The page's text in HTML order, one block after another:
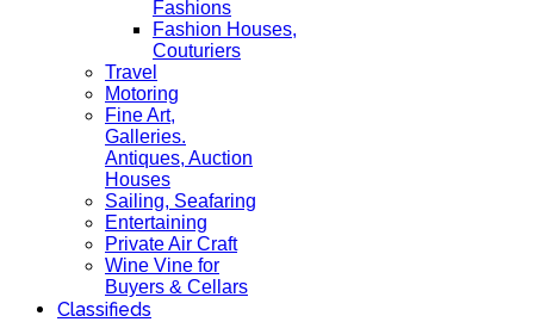
Fashions
Fashion Houses,
Couturiers
Travel
Motoring
Fine Art,
Galleries.
Antiques, Auction
Houses
Sailing, Seafaring
Entertaining
Private Air Craft
Wine Vine for
Buyers & Cellars
Classifieds